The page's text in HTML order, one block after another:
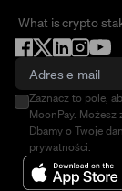
What is crypto
Zaznacz to pole,
MoonPay.
Dbamy o Twoje
prywatności.